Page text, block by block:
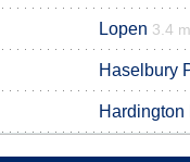
Lopen 3.4
Haselbury